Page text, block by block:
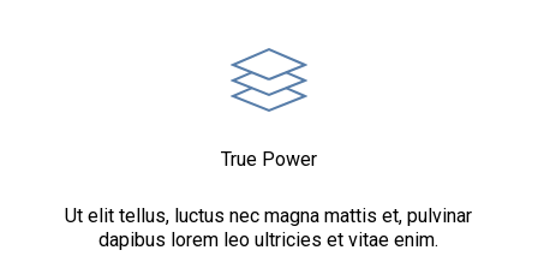
True Power
Ut elit tellus, luctus nec magna mattis et, pulvinar
dapibus lorem leo ultricies et vitae enim.